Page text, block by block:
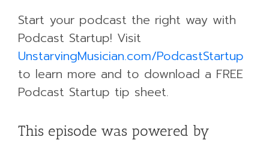
Start your podcast the right way with
Podcast Startup! Visit
UnstarvingMusician.com/PodcastStartup
to learn more and to download a FREE
Podcast Startup tip sheet.
This episode was powered by